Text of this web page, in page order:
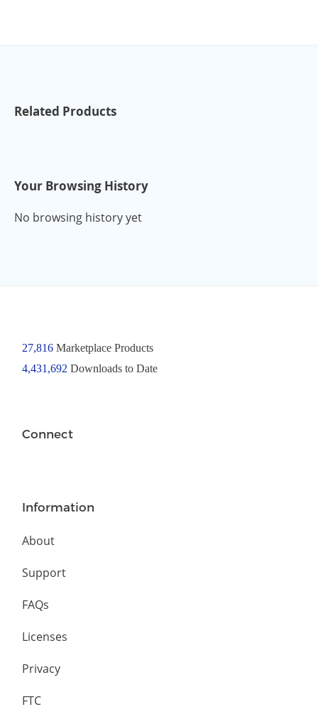
Related Products
Your Browsing History
No browsing history yet
27,816Marketplace Products
4,431,692 Downloads to Date
Connect
Information
About
Support
FAQs
Licenses
Privacy
FTC